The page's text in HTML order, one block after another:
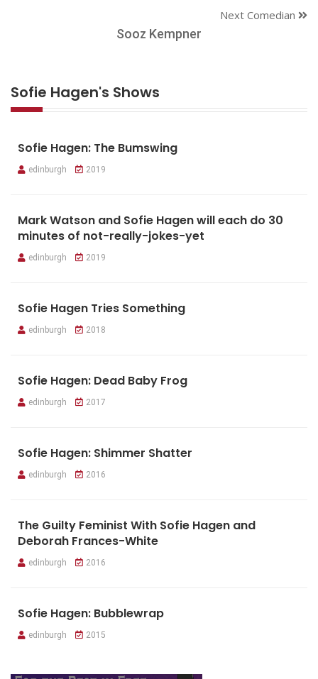
Next Comedian
Sooz Kempner
Sofie Hagen's Shows
Sofie Hagen: The Bumswing
edinburgh 2019
Mark Watson and Sofie Hagen will each do 30
minutes of not-really-jokes-yet
edinburgh 2019
Sofie Hagen Tries Something
edinburgh 2018
Sofie Hagen: Dead Baby Frog
edinburgh 2017
Sofie Hagen: Shimmer Shatter
edinburgh 2016
The Guilty Feminist With Sofie Hagen and
Deborah Frances-White
edinburgh 2016
Sofie Hagen: Bubblewrap
edinburgh 2015